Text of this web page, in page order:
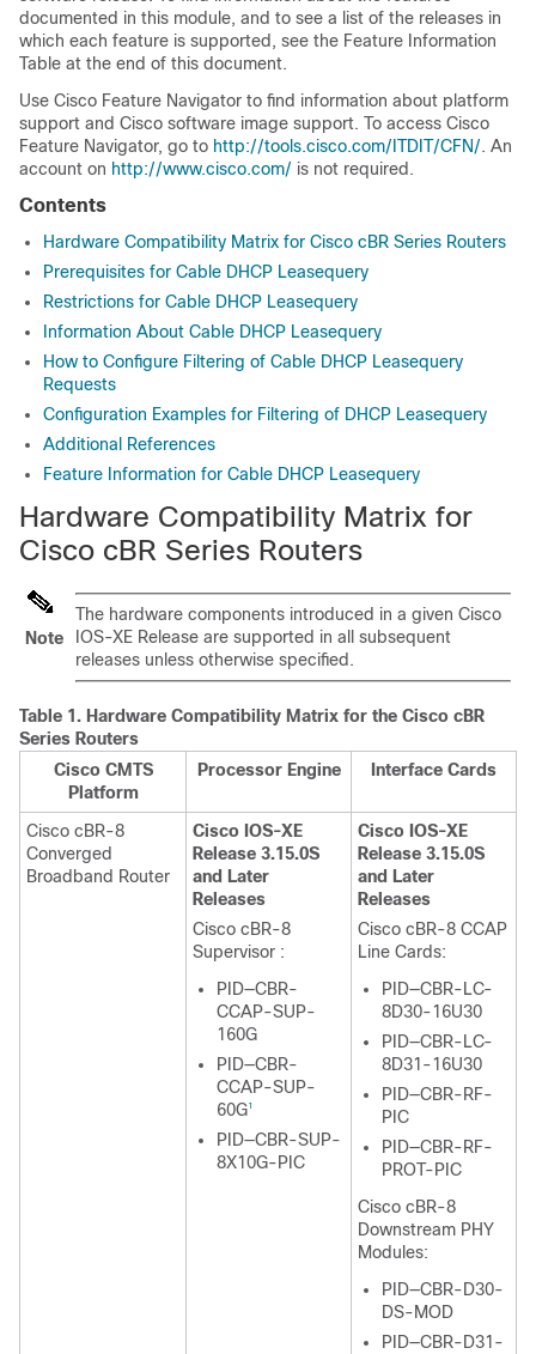
documented in this module, and to see a list of the releases in
which each feature is supported, see the Feature Information
Table at the end of this document.
Use Cisco Feature Navigator to find information about platform
support and Cisco software image support. To access Cisco
Feature Navigator, go to http://tools.cisco.com/ITDIT/CFN/. An
account on http://www.cisco.com/ is not required.
Contents
Hardware Compatibility Matrix for Cisco cBR Series Routers
Prerequisites for Cable DHCP Leasequery
Restrictions for Cable DHCP Leasequery
Information About Cable DHCP Leasequery
How to Configure Filtering of Cable DHCP Leasequery
Requests
Configuration Examples for Filtering of DHCP Leasequery
Additional References
Feature Information for Cable DHCP Leasequery
Hardware Compatibility Matrix for
Cisco cBR Series Routers
Note
The hardware components introduced in a given Cisco
IOS-XE Release are supported in all subsequent
releases unless otherwise specified.
Table 1. Hardware Compatibility Matrix for the Cisco cBR
Series Routers
Cisco CMTS
Platform
Processor Engine Interface Cards
Cisco cBR-8
Converged
Broadband Router
Cisco IOS-XE
Release 3.15.0S
and Later
Releases
Cisco cBR-8
Supervisor :
PID—CBR-
CCAP-SUP-
160G
PID—CBR-
CCAP-SUP-
60G1
PID—CBR-SUP-
8X10G-PIC
Cisco IOS-XE
Release 3.15.0S
and Later
Releases
Cisco cBR-8 CCAP
Line Cards:
PID—CBR-LC-
8D30-16U30
PID—CBR-LC-
8D31-16U30
PID—CBR-RF-
PIC
PID—CBR-RF-
PROT-PIC
Cisco cBR-8
Downstream PHY
Modules:
PID—CBR-D30-
DS-MOD
PID—CBR-D31-